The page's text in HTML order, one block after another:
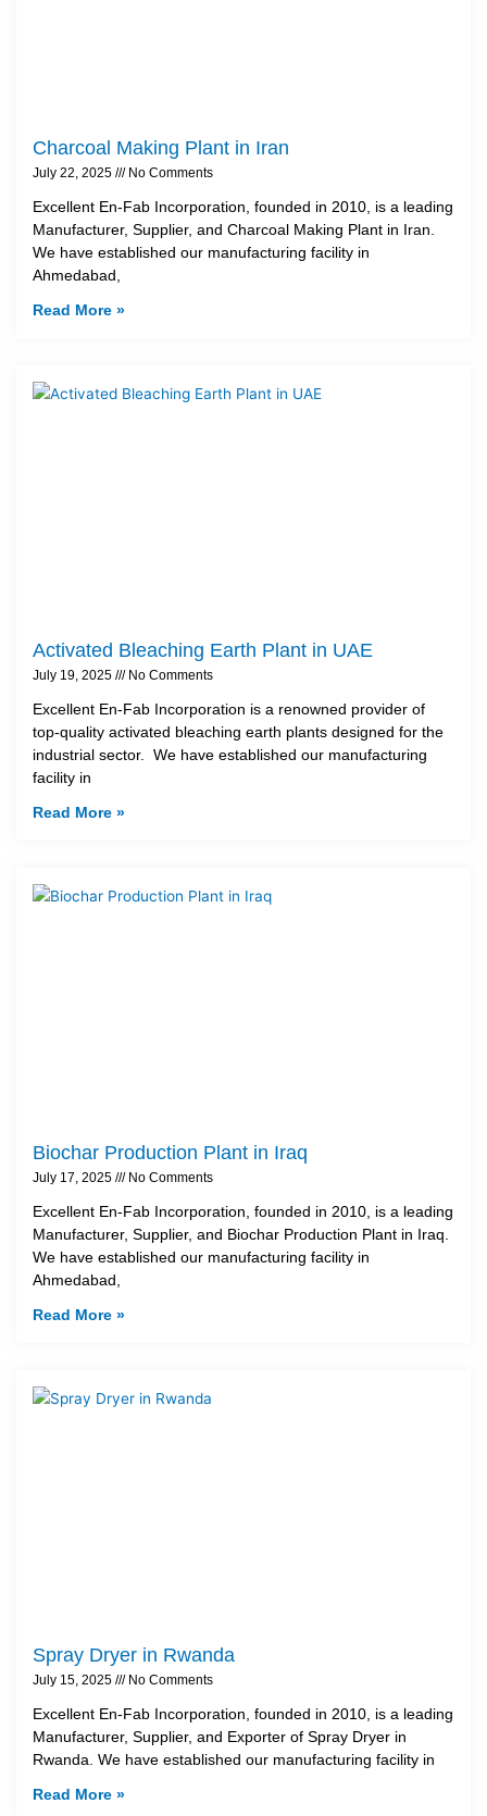
Charcoal Making Plant in Iran
July 22, 2025 No Comments
Excellent En-Fab Incorporation, founded in 2010, is a leading
Manufacturer, Supplier, and Charcoal Making Plant in Iran.
We have established our manufacturing facility in
Ahmedabad,
Read More »
Activated Bleaching Earth Plant in UAE
July 19, 2025 No Comments
Excellent En-Fab Incorporation is a renowned provider of
top-quality activated bleaching earth plants designed for the
industrial sector. We have established our manufacturing
facility in
Read More »
Biochar Production Plant in Iraq
July 17, 2025 No Comments
Excellent En-Fab Incorporation, founded in 2010, is a leading
Manufacturer, Supplier, and Biochar Production Plant in Iraq.
We have established our manufacturing facility in
Ahmedabad,
Read More »
Spray Dryer in Rwanda
July 15, 2025 No Comments
Excellent En-Fab Incorporation, founded in 2010, is a leading
Manufacturer, Supplier, and Exporter of Spray Dryer in
Rwanda. We have established our manufacturing facility in
Read More »